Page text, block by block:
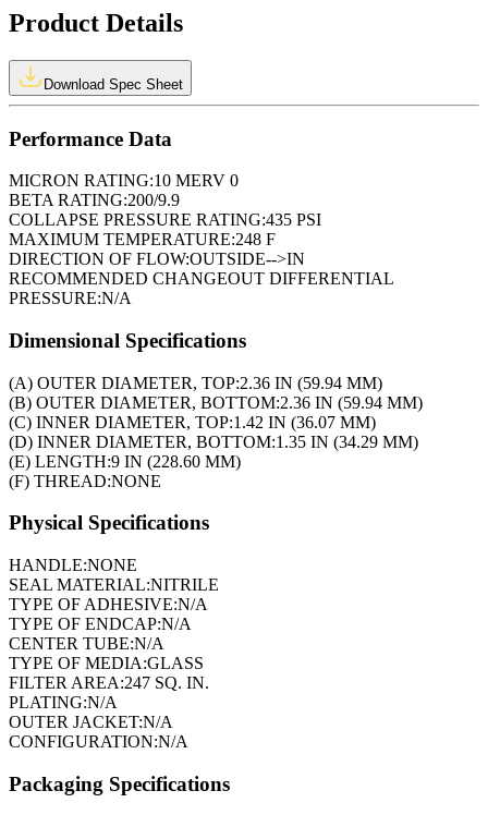
Product Details
Download Spec Sheet
Performance Data
MICRON RATING:10 MERV 0
BETA RATING:200/9.9
COLLAPSE PRESSURE RATING:435 PSI
MAXIMUM TEMPERATURE:248 F
DIRECTION OF FLOW:OUTSIDE-->IN
RECOMMENDED CHANGEOUT DIFFERENTIAL
PRESSURE:N/A
Dimensional Specifications
(A) OUTER DIAMETER, TOP:2.36 IN (59.94 MM)
(B) OUTER DIAMETER, BOTTOM:2.36 IN (59.94 MM)
(C) INNER DIAMETER, TOP:1.42 IN (36.07 MM)
(D) INNER DIAMETER, BOTTOM:1.35 IN (34.29 MM)
(E) LENGTH:9 IN (228.60 MM)
(F) THREAD:NONE
Physical Specifications
HANDLE:NONE
SEAL MATERIAL:NITRILE
TYPE OF ADHESIVE:N/A
TYPE OF ENDCAP:N/A
CENTER TUBE:N/A
TYPE OF MEDIA:GLASS
FILTER AREA:247 SQ. IN.
PLATING:N/A
OUTER JACKET:N/A
CONFIGURATION:N/A
Packaging Specifications